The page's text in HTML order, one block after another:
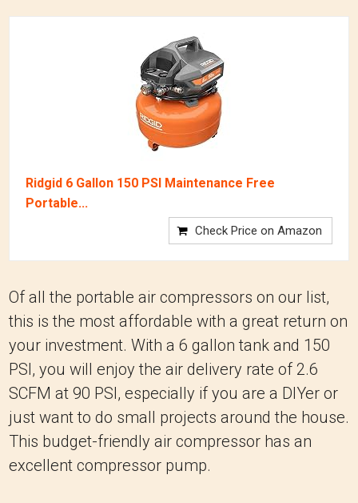
Ridgid 6 Gallon 150 PSI Maintenance Free
Portable...
Check Price on Amazon
Of all the portable air compressors on our list,
this is the most affordable with a great return on
your investment. With a 6 gallon tank and 150
PSI, you will enjoy the air delivery rate of 2.6
SCFM at 90 PSI, especially if you are a DIYer or
just want to do small projects around the house.
This budget-friendly air compressor has an
excellent compressor pump.